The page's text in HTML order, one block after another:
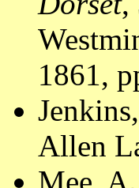
1861,
Allen
Mee,